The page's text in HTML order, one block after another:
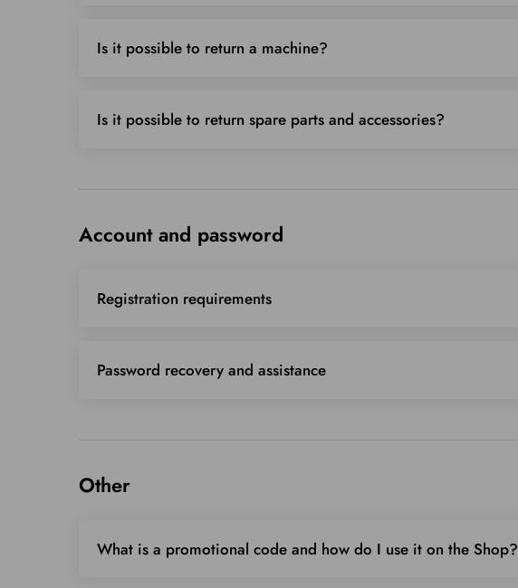
Is it possible to return a machine?
Is it possible to return spare parts and accessories?
Account and password
Registration requirements
Password recovery and assistance
Other
What is a promotional code and how do I use it on the Shop?